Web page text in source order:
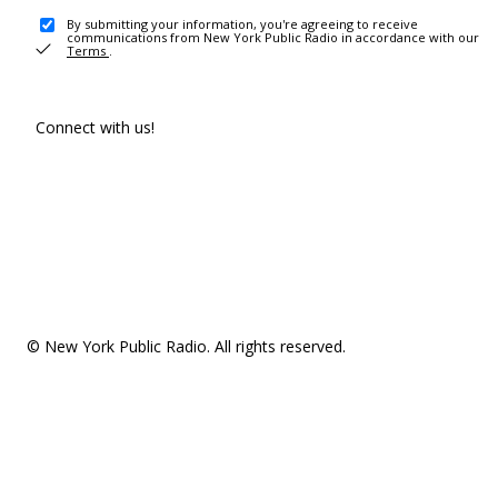
By submitting your information, you're agreeing to receive
communications from New York Public Radio in accordance with our
Terms .
Connect with us!
© New York Public Radio. All rights reserved.